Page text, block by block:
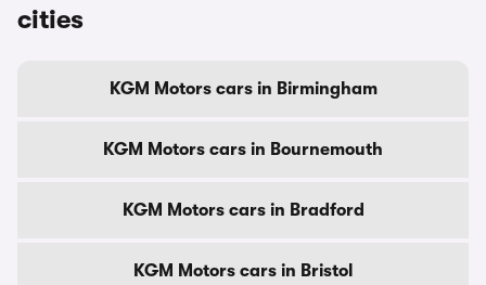
cities
KGM Motors cars in Birmingham
KGM Motors cars in Bournemouth
KGM Motors cars in Bradford
KGM Motors cars in Bristol